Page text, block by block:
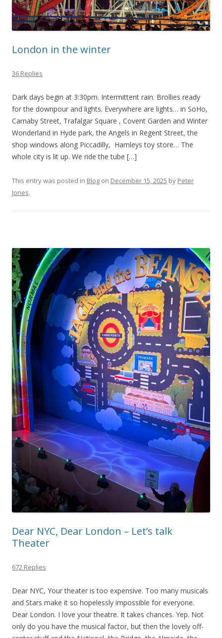
London in the winter
36 Replies
Dark days begin at 3:30pm. Intermittent rain. Brollies ready
for the downpour and lights. Everywhere are lights… in SoHo,
Carnaby Street, Trafalgar Square , Covent Garden and Winter
Wonderland in Hyde park, the Angels in Regent Street, the
shop windows along Piccadilly, Hamleys toy store… The
whole city is lit up. We ride the tube […]
This entry was posted in Blog on December 15, 2025 by Peter
Jones.
Dear NYC, Dear London – Let’s talk
Theater
672 Replies
Dear NYC, Your theater is too expensive. Too many musicals
and Stars make it so hopelessly impossible for everyone.
Dear London. I love your theatre. It takes chances. Yep. Not
only do you have the musical factor, but then the lovely off-